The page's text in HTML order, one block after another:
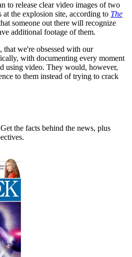
to release clear video images of two
at the explosion site, according to The
someone out there will recognize
additional footage of them.
we're obsessed with our
with documenting every moment
using video. They would, however,
to them instead of trying to crack
the facts behind the news, plus